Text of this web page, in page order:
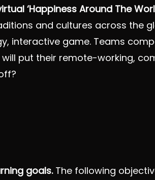
‘Happiness Around The
and cultures across the
interactive game. Teams
put their remote-working,
goals.The following